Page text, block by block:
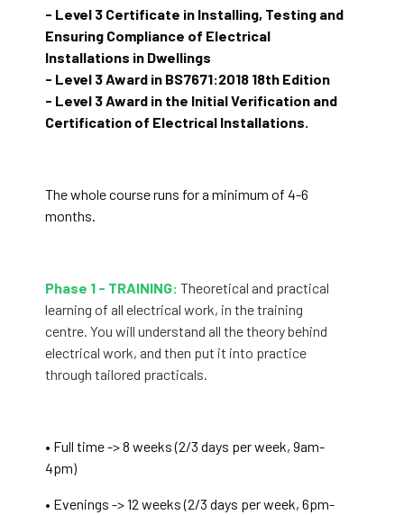
- Level 3 Certificate in Installing, Testing and
Ensuring Compliance of Electrical
Installations in Dwellings
- Level 3 Award in BS7671:2018 18th Edition
- Level 3 Award in the Initial Verification and
Certification of Electrical Installations.
The whole course runs for a minimum of 4-6
months.
Phase 1 - TRAINING: Theoretical and practical
learning of all electrical work, in the training
centre. You will understand all the theory behind
electrical work, and then put it into practice
through tailored practicals.
• Full time -> 8 weeks (2/3 days per week, 9am-
4pm)
• Evenings -> 12 weeks (2/3 days per week, 6pm-